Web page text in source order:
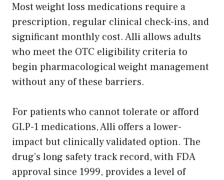
Most weight loss medications require a
prescription, regular clinical check-ins, and
significant monthly cost. Alli allows adults
who meet the OTC eligibility criteria to
begin pharmacological weight management
without any of these barriers.
For patients who cannot tolerate or afford
GLP-1 medications, Alli offers a lower-
impact but clinically validated option. The
drug’s long safety track record, with FDA
approval since 1999, provides a level of